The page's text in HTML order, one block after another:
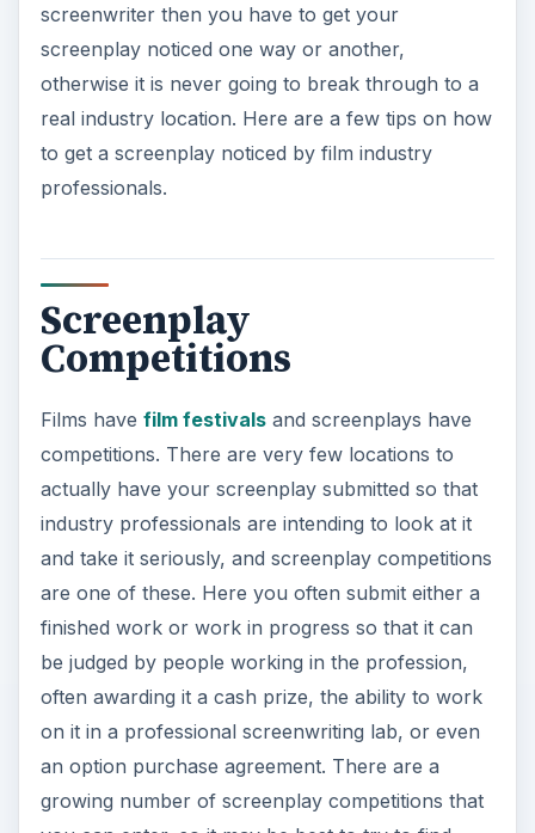
screenwriter then you have to get your
screenplay noticed one way or another,
otherwise it is never going to break through to a
real industry location. Here are a few tips on how
to get a screenplay noticed by film industry
professionals.
Screenplay
Competitions
Films have film festivalsand screenplays have
competitions. There are very few locations to
actually have your screenplay submitted so that
industry professionals are intending to look at it
and take it seriously, and screenplay competitions
are one of these. Here you often submit either a
finished work or work in progress so that it can
be judged by people working in the profession,
often awarding it a cash prize, the ability to work
on it in a professional screenwriting lab, or even
an option purchase agreement. There are a
growing number of screenplay competitions that